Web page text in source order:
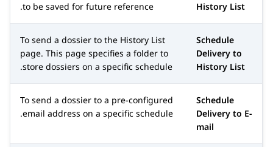
History List
to be saved for future reference.
Schedule
Delivery to
History List
To send a dossier to the History List
page. This page specifies a folder to
store dossiers on a specific schedule.
Schedule
Delivery to E-
mail
To send a dossier to a pre-configured
email address on a specific schedule.